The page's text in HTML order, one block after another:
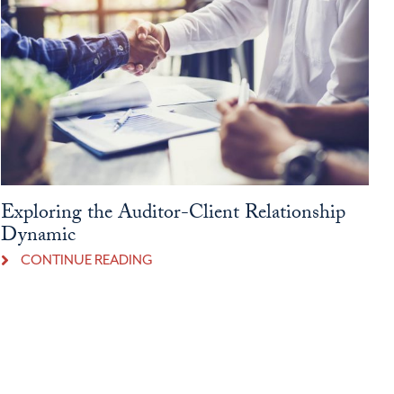
Exploring the Auditor-Client Relationship
Dynamic
CONTINUE READING